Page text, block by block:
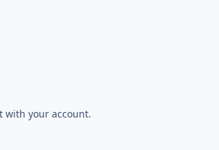
with your account.